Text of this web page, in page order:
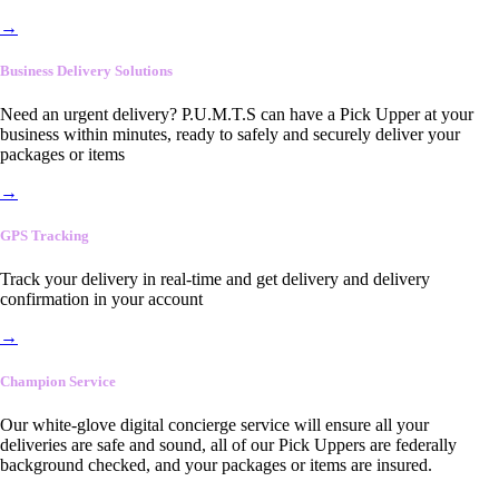
→
Business Delivery Solutions
Need an urgent delivery? P.U.M.T.S can have a Pick Upper at your
business within minutes, ready to safely and securely deliver your
packages or items
→
GPS Tracking
Track your delivery in real-time and get delivery and delivery
confirmation in your account
→
Champion Service
Our white-glove digital concierge service will ensure all your
deliveries are safe and sound, all of our Pick Uppers are federally
background checked, and your packages or items are insured.